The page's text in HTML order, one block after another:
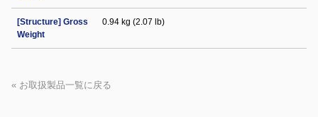
[Structure] Gross
Weight
0.94 kg (2.07 lb)
« お取扱製品一覧に戻る